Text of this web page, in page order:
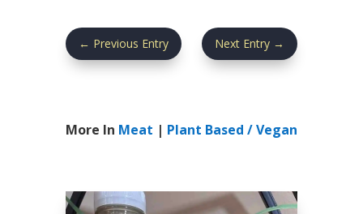
← Previous Entry Next Entry →
More In Meat | Plant Based / Vegan